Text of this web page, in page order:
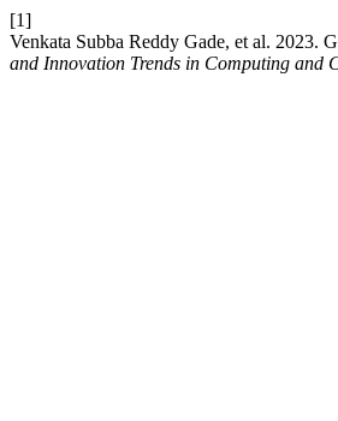
[1]
Venkata Subba Reddy Gade, et al. 2023.
and Innovation Trends in Computing and